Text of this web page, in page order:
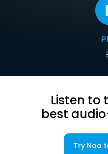
Listen to
best
Try Noa